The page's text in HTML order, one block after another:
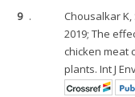
9 .
Chousalkar K,
2019; The
chicken meat
plants. Int J